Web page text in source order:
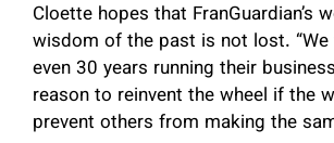
Cloette hopes that
wisdom of the past is not lost.
even 30 years running their
reason to reinvent the wheel if the
prevent others from making the